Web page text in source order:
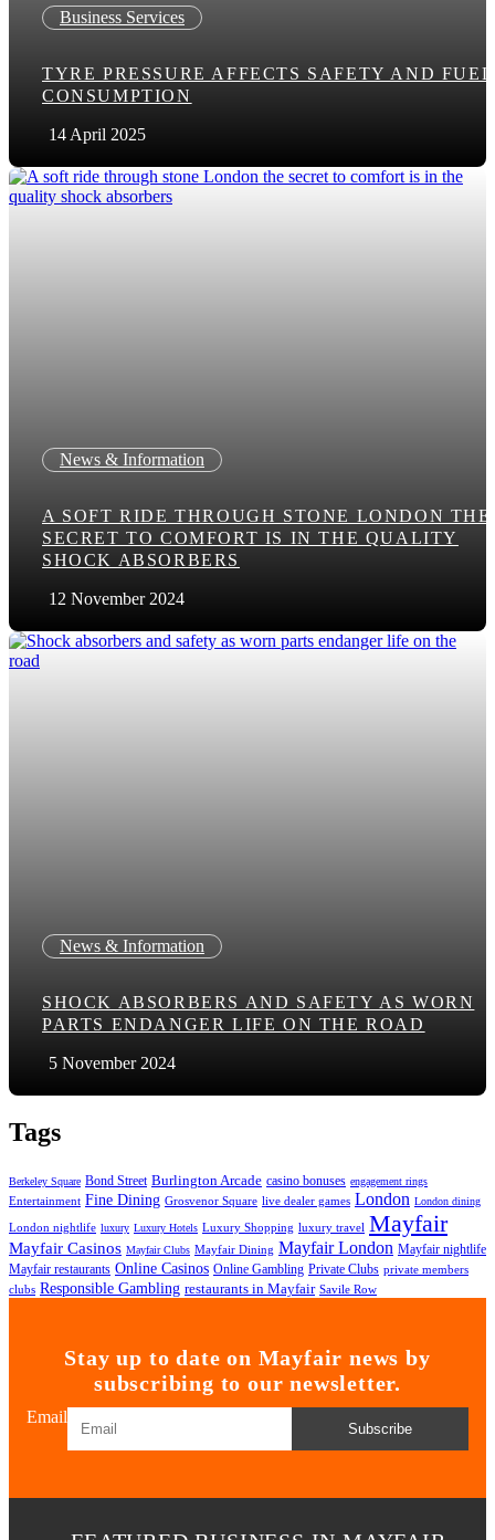
Business Services
TYRE PRESSURE AFFECTS SAFETY AND FUEL
CONSUMPTION
14 April 2025
News & Information
A SOFT RIDE THROUGH STONE LONDON THE
SECRET TO COMFORT IS IN THE QUALITY
SHOCK ABSORBERS
12 November 2024
News & Information
SHOCK ABSORBERS AND SAFETY AS WORN
PARTS ENDANGER LIFE ON THE ROAD
5 November 2024
Tags
Berkeley Square Bond Street Burlington Arcade casino bonuses engagement rings
Entertainment Fine Dining Grosvenor Square live dealer games London London dining
London nightlife luxury Luxury Hotels Luxury Shopping luxury travel Mayfair
Mayfair Casinos Mayfair Clubs Mayfair Dining Mayfair London Mayfair nightlife
Mayfair restaurants Online Casinos Online Gambling Private Clubs private members
clubs Responsible Gambling restaurants in Mayfair Savile Row
Stay up to date on Mayfair news by
subscribing to our newsletter.
Email
Subscribe